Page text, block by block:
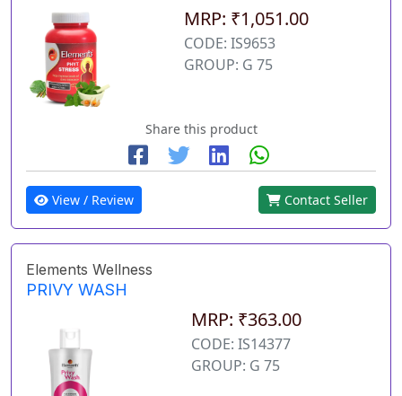
MRP: ₹1,051.00
CODE: IS9653
GROUP: G 75
Share this product
View / Review Contact Seller
Elements Wellness
PRIVY WASH
MRP: ₹363.00
CODE: IS14377
GROUP: G 75